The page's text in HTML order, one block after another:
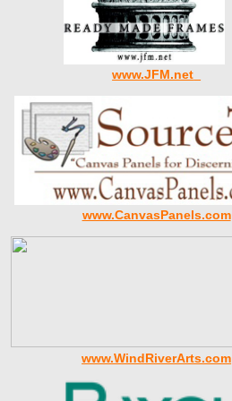
www.JFM.net
www.CanvasPanels.com
www.WindRiverArts.com